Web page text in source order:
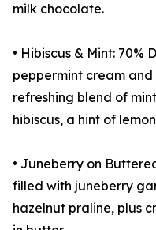
milk chocolate.
• Hibiscus & Mint:
peppermint cream
refreshing blend of
hibiscus, a hint of
• Juneberry on
filled with juneberry
hazelnut praline, plus